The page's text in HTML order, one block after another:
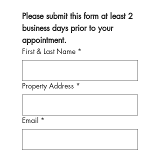
Please submit this form at least 2
business days prior to your
appointment.
First & Last Name *
Property Address *
Email *